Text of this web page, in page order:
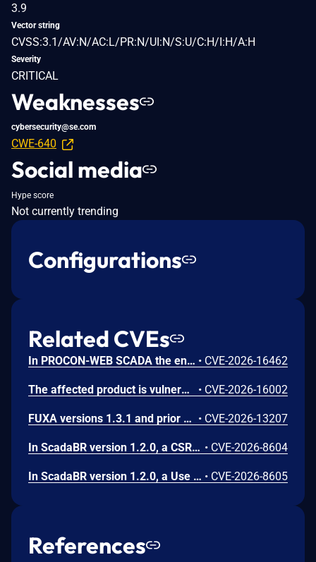
3.9
Vector string
CVSS:3.1/AV:N/AC:L/PR:N/UI:N/S:U/C:H/I:H/A:H
Severity
CRITICAL
Weaknesses
cybersecurity@se.com
CWE-640
Social media
Hype score
Not currently trending
Configurations
Related CVEs
In PROCON-WEB SCADA the endpoint 'GetGridData' is not properly sanitized. This allows a remote unauthenticated attacker to execute arbitrary SQL commands. • CVE-2026-16462
The affected product is vulnerable to an Out-of-bounds read, which may allow an attacker to crash the parsing process and cause a denial of service. • CVE-2026-16002
FUXA versions 1.3.1 and prior contain an authentication bypass vulnerability via dot-segment path normalization in the REST API. The API router fails to normalize dot-segment sequences before applying authentication middleware, allowing unauthenticated requests to access protected endpoints by prefixing paths with dot-segments such as /api/./users, /api/./roles, and /api/project/../users. These requests bypass authentication checks and return sensitive user and role data without credentials. • CVE-2026-13207
In ScadaBR version 1.2.0, a CSRF vulnerability could allow an attacker to trigger any authenticated action through a victim's session by luring any logged-in user to a malicious webpage. • CVE-2026-8604
In ScadaBR version 1.2.0, a Use of Hard-Coded Credentials vulnerability could allow an attacker to access the SCADA system as admin. • CVE-2026-8605
References